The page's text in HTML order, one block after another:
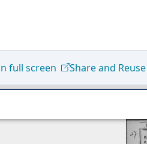
full screen Share and Reuse